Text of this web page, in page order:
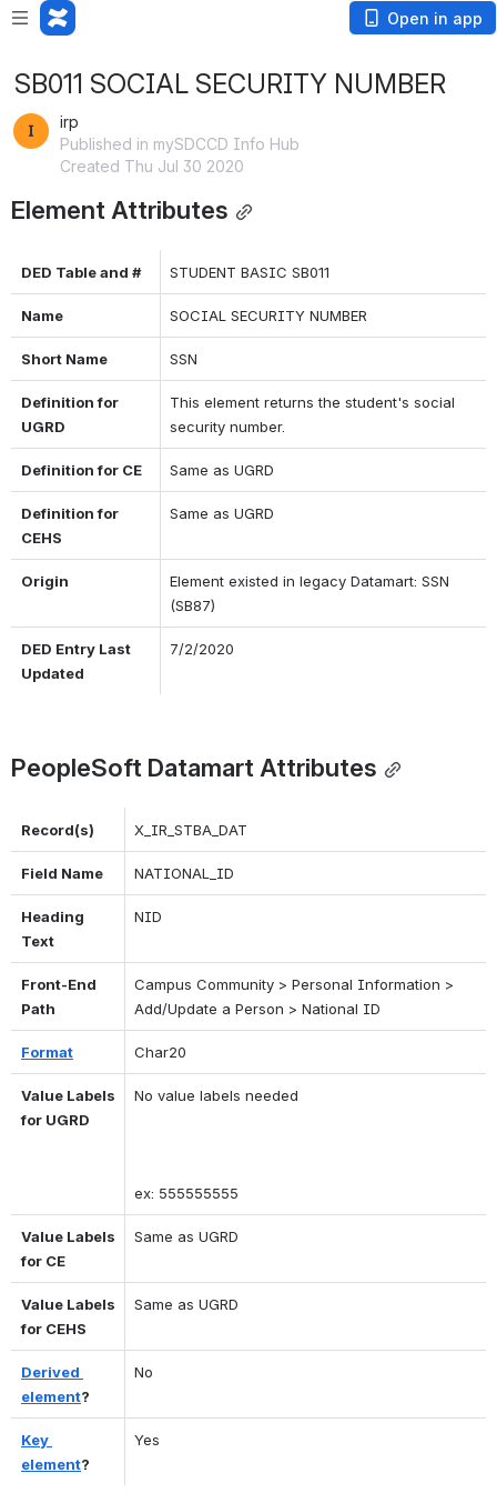
Open in app
SB011 SOCIAL SECURITY NUMBER
irp
Published in mySDCCD Info Hub
Created Thu Jul 30 2020
Element Attributes
DED Table and # STUDENT BASIC SB011
Name SOCIAL SECURITY NUMBER
Short Name SSN
Definition for
UGRD
This element returns the student's social
security number.
Definition for CE Same as UGRD
Definition for
CEHS
Same as UGRD
Origin
Element existed in legacy Datamart: SSN
(SB87)
DED Entry Last
Updated
7/2/2020
PeopleSoft Datamart Attributes
Record(s) X_IR_STBA_DAT
Field Name NATIONAL_ID
Heading
Text
NID
Front-End
Path
Campus Community > Personal Information >
Add/Update a Person > National ID
Format Char20
Value Labels
for UGRD
No value labels needed
ex: 555555555
Value Labels
for CE
Same as UGRD
Value Labels
for CEHS
Same as UGRD
Derived
element?
No
Key
element?
Yes